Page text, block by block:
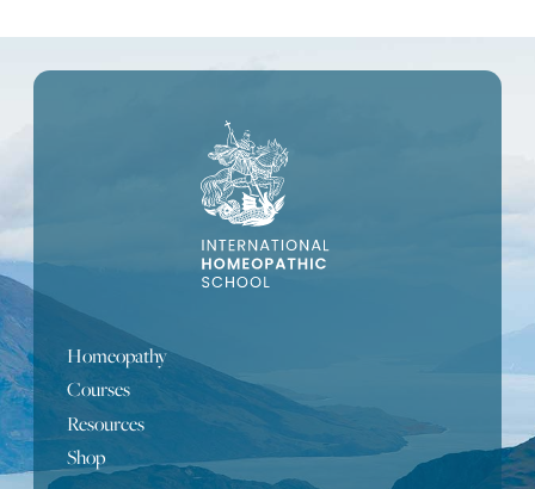
Homeopathy
Courses
Resources
Shop